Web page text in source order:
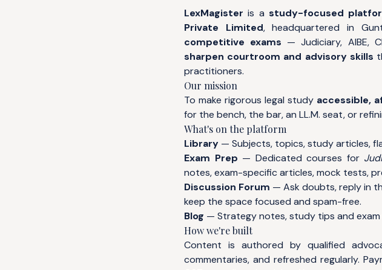
LexMagister is a study-focused
Private Limited, headquartered in
competitive exams — Judiciary, AIBE,
sharpen courtroom and advisory skills
practitioners.
Our mission
To make rigorous legal study accessible,
for the bench, the bar, an LL.M. seat, or
What's on the platform
Library — Subjects, topics, study articles,
Exam Prep — Dedicated courses for
notes, exam-specific articles, mock tests,
Discussion Forum — Ask doubts, reply in
keep the space focused and spam-free.
Blog — Strategy notes, study tips and
How we're built
Content is authored by qualified
commentaries, and refreshed regularly.